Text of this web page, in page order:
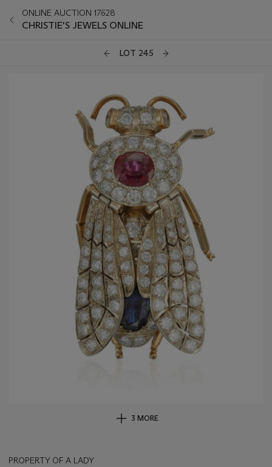
ONLINE AUCTION 17628
CHRISTIE'S JEWELS ONLINE
LOT 245
3 MORE
PROPERTY OF A LADY